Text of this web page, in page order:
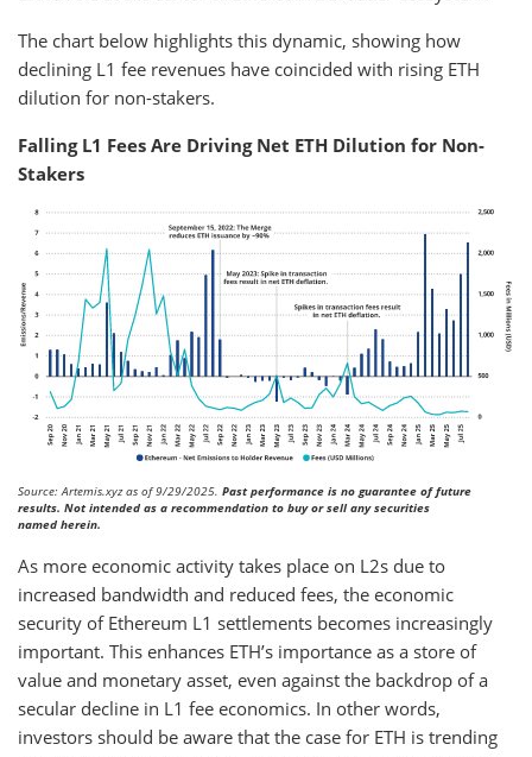
The chart below highlights this dynamic, showing how
declining L1 fee revenues have coincided with rising ETH
dilution for non-stakers.
Falling L1 Fees Are Driving Net ETH Dilution for Non-
Stakers
Source: Artemis.xyz as of 9/29/2025. Past performance is no guarantee of future
results. Not intended as a recommendation to buy or sell any securities
named herein.
As more economic activity takes place on L2s due to
increased bandwidth and reduced fees, the economic
security of Ethereum L1 settlements becomes increasingly
important. This enhances ETH’s importance as a store of
value and monetary asset, even against the backdrop of a
secular decline in L1 fee economics. In other words,
investors should be aware that the case for ETH is trending